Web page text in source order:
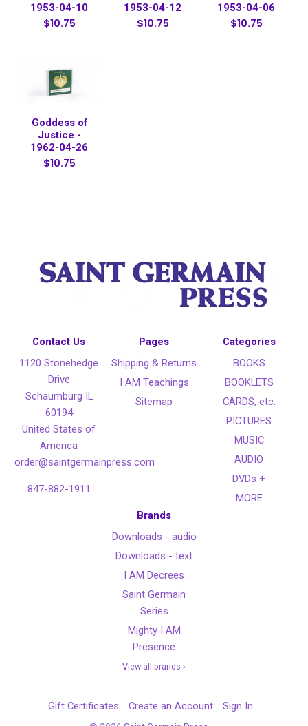
1953-04-10
$10.75
1953-04-12
$10.75
1953-04-06
$10.75
Goddess of
Justice -
1962-04-26
$10.75
Contact Us
1120 Stonehedge
Drive
Schaumburg IL
60194
United States of
America
order@saintgermainpress.com
847-882-1911
Pages
Shipping & Returns
I AM Teachings
Sitemap
Categories
BOOKS
BOOKLETS
CARDS, etc.
PICTURES
MUSIC
AUDIO
DVDs +
MORE
Brands
Downloads - audio
Downloads - text
I AM Decrees
Saint Germain
Series
Mighty I AM
Presence
View all brands ›
Gift Certificates Create an Account Sign In